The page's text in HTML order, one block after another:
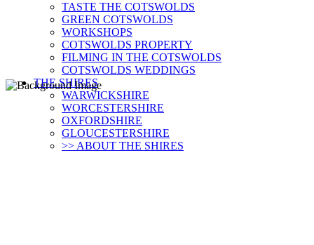
TASTE THE COTSWOLDS
GREEN COTSWOLDS
WORKSHOPS
COTSWOLDS PROPERTY
FILMING IN THE COTSWOLDS
COTSWOLDS WEDDINGS
THE SHIRES
WARWICKSHIRE
WORCESTERSHIRE
OXFORDSHIRE
GLOUCESTERSHIRE
>> ABOUT THE SHIRES